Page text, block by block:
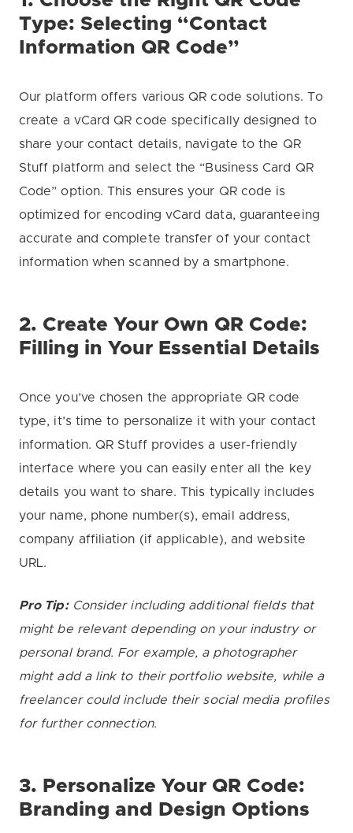
Type: Selecting “Contact
Information QR Code”
Our platform offers various QR code solutions. To
create a vCard QR code specifically designed to
share your contact details, navigate to the QR
Stuff platform and select the “Business Card QR
Code” option. This ensures your QR code is
optimized for encoding vCard data, guaranteeing
accurate and complete transfer of your contact
information when scanned by a smartphone.
2. Create Your Own QR Code:
Filling in Your Essential Details
Once you’ve chosen the appropriate QR code
type, it’s time to personalize it with your contact
information. QR Stuff provides a user-friendly
interface where you can easily enter all the key
details you want to share. This typically includes
your name, phone number(s), email address,
company affiliation (if applicable), and website
URL.
Pro Tip:Consider including additional fields that
might be relevant depending on your industry or
personal brand. For example, a photographer
might add a link to their portfolio website, while a
freelancer could include their social media profiles
for further connection.
3. Personalize Your QR Code:
Branding and Design Options